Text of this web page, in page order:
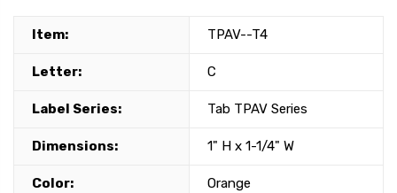
Item: TPAV--T4
Letter: C
Label Series: Tab TPAV Series
Dimensions: 1" H x 1-1/4" W
Color: Orange